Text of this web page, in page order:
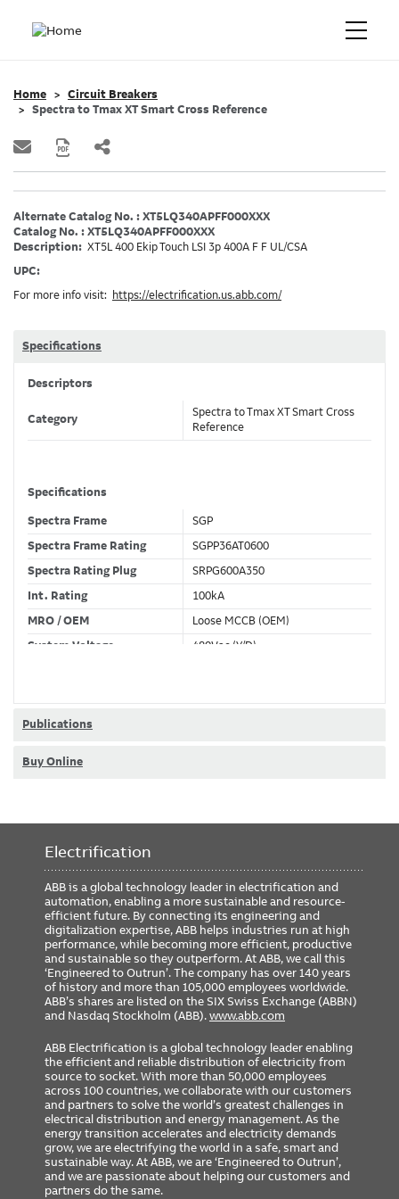
Home
Circuit Breakers
Spectra to Tmax XT Smart Cross Reference
Alternate Catalog No. : XT5LQ340APFF000XXX
Catalog No. : XT5LQ340APFF000XXX
Description: XT5L 400 Ekip Touch LSI 3p 400A F F UL/CSA
UPC:
For more info visit:
https://electrification.us.abb.com/
Specifications
Descriptors
Category
Spectra to Tmax XT Smart Cross
Reference
Specifications
Spectra Frame
SGP
Spectra Frame Rating
SGPP36AT0600
Spectra Rating Plug
SRPG600A350
Int. Rating
100kA
MRO / OEM
Loose MCCB (OEM)
System Voltage
480Vac (Y/D)
Publications
Buy Online
Electrification
ABB is a global technology leader in electrification and
automation, enabling a more sustainable and resource-
efficient future. By connecting its engineering and
digitalization expertise, ABB helps industries run at high
performance, while becoming more efficient, productive
and sustainable so they outperform. At ABB, we call this
‘Engineered to Outrun’. The company has over 140 years
of history and more than 105,000 employees worldwide.
ABB’s shares are listed on the SIX Swiss Exchange (ABBN)
and Nasdaq Stockholm (ABB).www.abb.com
ABB Electrification is a global technology leader enabling
the efficient and reliable distribution of electricity from
source to socket. With more than 50,000 employees
across 100 countries, we collaborate with our customers
and partners to solve the world’s greatest challenges in
electrical distribution and energy management. As the
energy transition accelerates and electricity demands
grow, we are electrifying the world in a safe, smart and
sustainable way. At ABB, we are ‘Engineered to Outrun’,
and we are passionate about helping our customers and
partners do the same.